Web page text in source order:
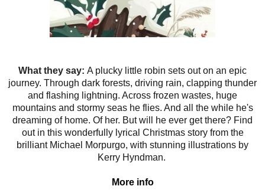
What they say: A plucky little robin sets out on an epic
journey. Through dark forests, driving rain, clapping thunder
and flashing lightning. Across frozen wastes, huge
mountains and stormy seas he flies. And all the while he's
dreaming of home. Of her. But will he ever get there? Find
out in this wonderfully lyrical Christmas story from the
brilliant Michael Morpurgo, with stunning illustrations by
Kerry Hyndman.
More info